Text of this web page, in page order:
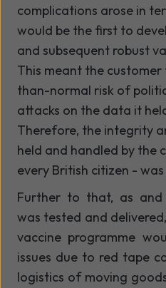
complications arose in
would be the first to
and subsequent robust
This meant the
than-normal risk of
attacks on the data it
Therefore, the integrity
held and handled by the
every British citizen -
Further to that, as and
was tested and
vaccine programme
issues due to red tape
logistics of moving